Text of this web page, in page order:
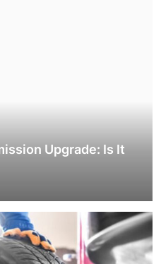
Upgrade: Is It